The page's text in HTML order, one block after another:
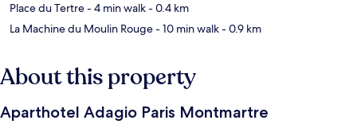
Place du Tertre- 4 min walk- 0.4 km
La Machine du Moulin Rouge- 10 min walk- 0.9 km
About this property
Aparthotel Adagio Paris Montmartre